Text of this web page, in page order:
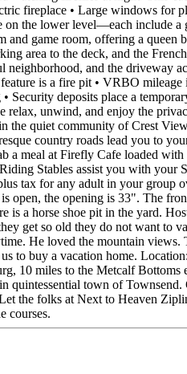
fireplace • Large windows for
the lower level—each include a
and game room, offering a
area to the deck, and the
and the driveway
is a fire pit • VRBO
Security deposits place a
relax, unwind, and enjoy the
the quiet community of Crest
country roads lead you to
a meal at Firefly Cafe loaded
Stables assist you with your
tax for any adult in your group
open, the opening is 33". The
is a horse shoe pit in the yard.
get so old they do not want to
He loved the mountain
to buy a vacation home.
10 miles to the Metcalf Bottoms
quintessential town of
the folks at Next to Heaven
courses.